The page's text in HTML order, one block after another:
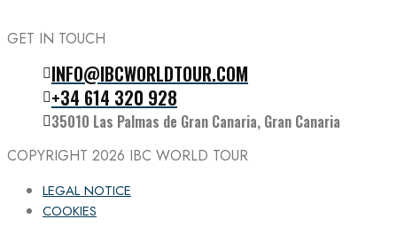
Follow the IBC on Instagram
GET IN TOUCH
INFO@IBCWORLDTOUR.COM
+34 614 320 928
35010 Las Palmas de Gran Canaria, Gran Canaria
COPYRIGHT 2026 IBC WORLD TOUR
LEGAL NOTICE
COOKIES